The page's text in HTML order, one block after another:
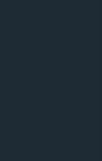
before,
Node.js
for